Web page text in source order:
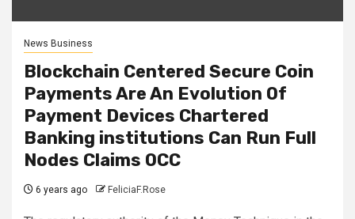
News Business
Blockchain Centered Secure Coin
Payments Are An Evolution Of
Payment Devices Chartered
Banking institutions Can Run Full
Nodes Claims OCC
6 years ago FeliciaF.Rose